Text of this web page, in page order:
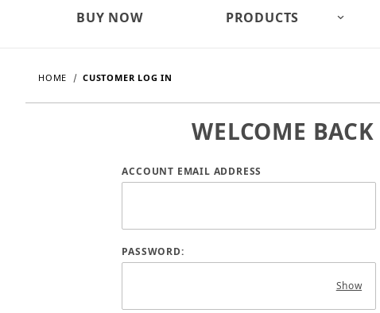
BUY NOW PRODUCTS
HOME CUSTOMER LOG IN
WELCOME BACK
Customer Log In
ACCOUNT EMAIL ADDRESS
PASSWORD:
Show